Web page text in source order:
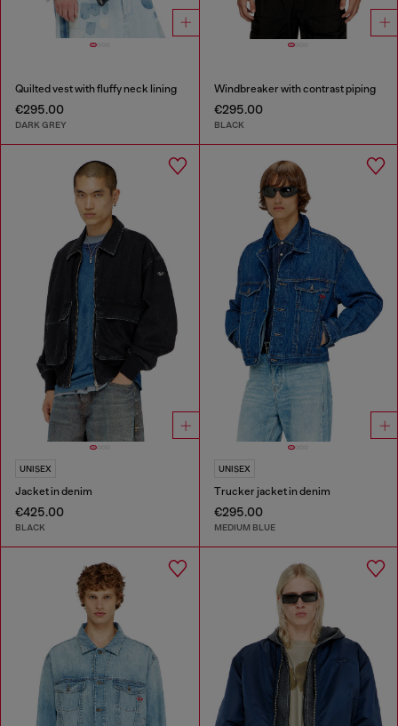
Quilted vest with fluffy neck lining
€295.00
DARK GREY
Windbreaker with contrast piping
€295.00
BLACK
UNISEX
Jacket in denim
€425.00
BLACK
UNISEX
Trucker jacket in denim
€295.00
MEDIUM BLUE